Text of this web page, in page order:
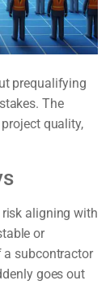
prequalifying
The
quality,
aligning with
or
a subcontractor
goes out